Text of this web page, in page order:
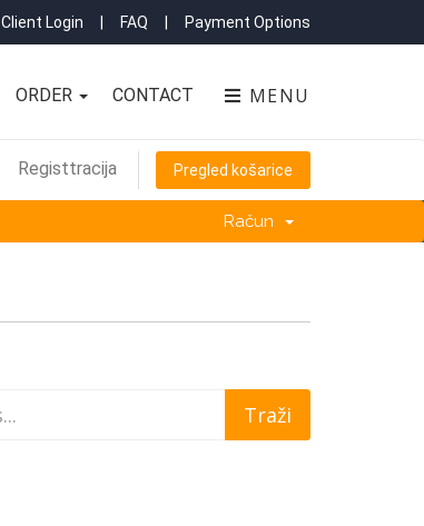
Client Login FAQ Payment Options
MENU
ORDER CONTACT
Registtracija Pregled košarice
Račun